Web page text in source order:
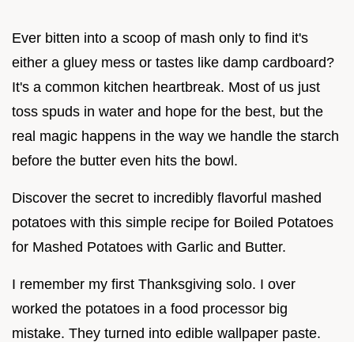
Ever bitten into a scoop of mash only to find it's
either a gluey mess or tastes like damp cardboard?
It's a common kitchen heartbreak. Most of us just
toss spuds in water and hope for the best, but the
real magic happens in the way we handle the starch
before the butter even hits the bowl.
Discover the secret to incredibly flavorful mashed
potatoes with this simple recipe for Boiled Potatoes
for Mashed Potatoes with Garlic and Butter.
I remember my first Thanksgiving solo. I over
worked the potatoes in a food processor big
mistake. They turned into edible wallpaper paste.